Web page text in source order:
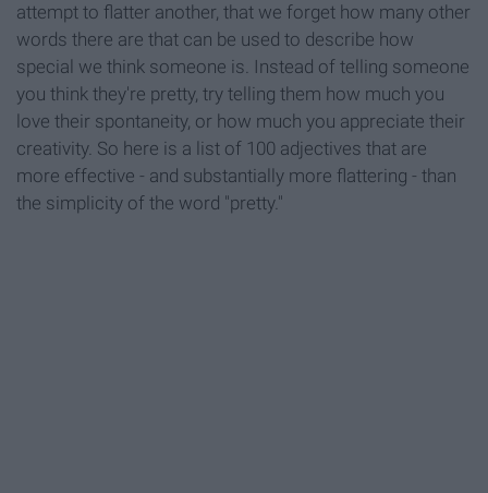
attempt to flatter another, that we forget how many other
words there are that can be used to describe how
special we think someone is. Instead of telling someone
you think they're pretty, try telling them how much you
love their spontaneity, or how much you appreciate their
creativity. So here is a list of 100 adjectives that are
more effective - and substantially more flattering - than
the simplicity of the word "pretty."